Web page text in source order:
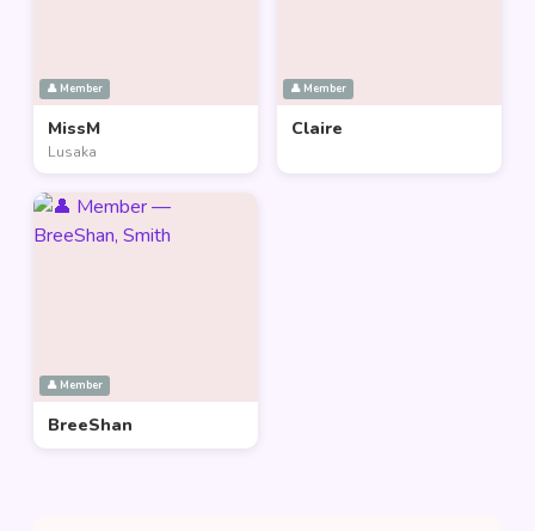
👤 Member
MissM
Lusaka
👤 Member
Claire
👤 Member
BreeShan